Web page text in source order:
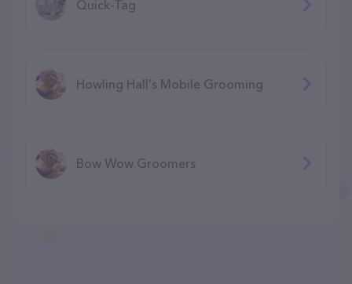
Quick-Tag
Howling Hall's Mobile Grooming
Bow Wow Groomers